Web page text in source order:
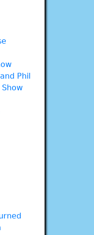
Phil